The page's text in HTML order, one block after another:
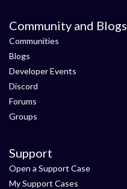
Community and Blogs
Communities
Blogs
Developer Events
Discord
Forums
Groups
Support
Open a Support Case
My Support Cases